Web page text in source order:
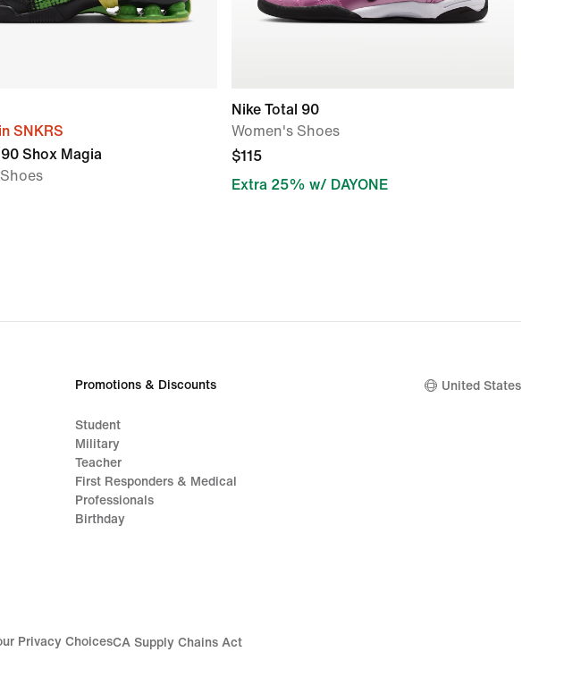
SNKRS
Shox Magia
Nike Total 90
Women's Shoes
$115
Extra 25% w/ DAYONE
Promotions & Discounts
Student
Military
Teacher
First Responders & Medical
Professionals
Birthday
United States
Privacy ChoicesCA Supply Chains Act